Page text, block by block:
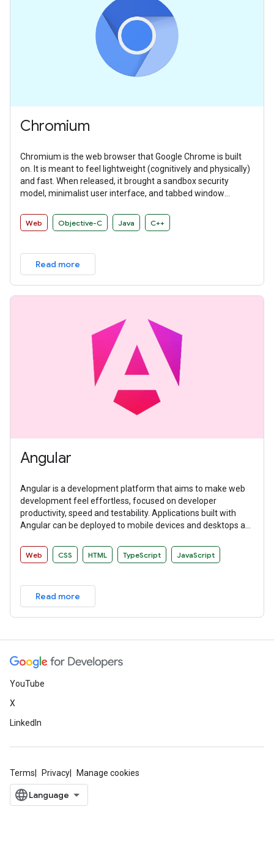
Chromium
Chromium is the web browser that Google Chrome is built
on. It is meant to feel lightweight (cognitively and physically)
and fast. When released, it brought a sandbox security
model, minimalist user interface, and tabbed window
Web Objective-C Java C++
Read more
Angular
Angular is a development platform that aims to make web
development feel effortless, focused on developer
productivity, speed and testability. Applications built with
Angular can be deployed to mobile devices and desktops as
Web CSS HTML TypeScript JavaScript
Read more
YouTube
X
LinkedIn
Terms Privacy Manage cookies